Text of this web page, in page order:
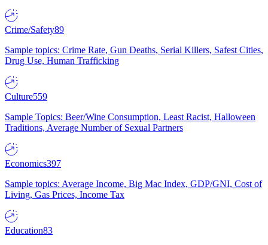
Crime/Safety89
Sample topics: Crime Rate, Gun Deaths, Serial Killers, Safest Cities,
Drug Use, Human Trafficking
Culture559
Sample Topics: Beer/Wine Consumption, Least Racist, Halloween
Traditions, Average Number of Sexual Partners
Economics397
Sample topics: Average Income, Big Mac Index, GDP/GNI, Cost of
Living, Gas Prices, Income Tax
Education83